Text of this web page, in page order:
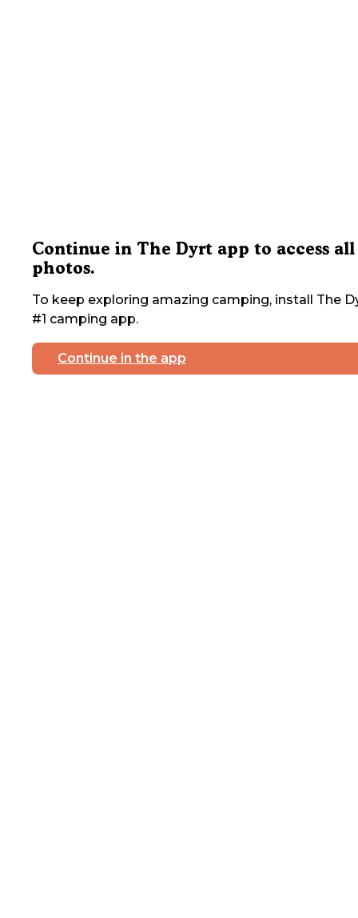
Continue in The Dyrt app to access all
photos.
To keep exploring amazing camping, install The
#1 camping app.
Continue in the app